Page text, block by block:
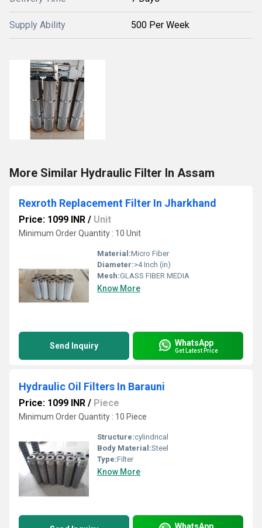
Supply Ability 500 Per Week
More Similar Hydraulic Filter In Assam
Rexroth Replacement Filter In Jharkhand
Price: 1099 INR / Unit
Minimum Order Quantity : 10 Unit
Material:Micro Fiber
Diameter:>4 Inch (in)
Mesh:GLASS FIBER MEDIA
Know More
Send Inquiry WhatsApp
Get Latest Price
Hydraulic Oil Filters In Barauni
Price: 1099 INR / Piece
Minimum Order Quantity : 10 Piece
Structure:cylindrical
Body Material:Steel
Type:Filter
Know More
WhatsApp